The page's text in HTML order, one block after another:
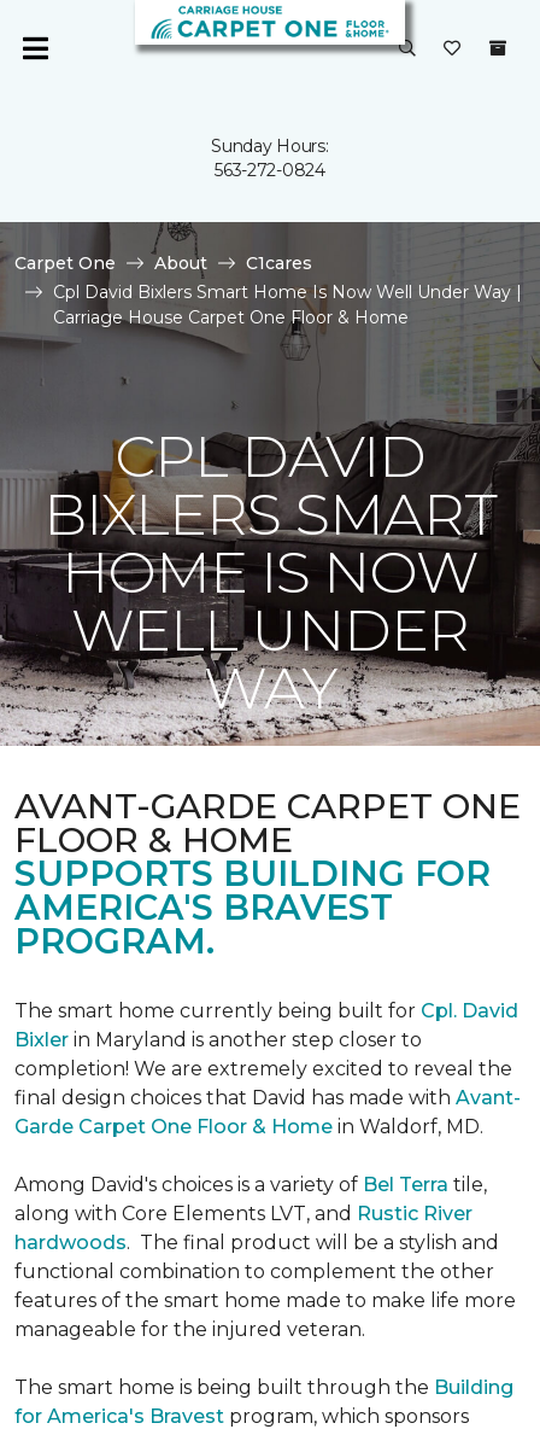
Sunday Hours:
563-272-0824
Carpet One About
C1cares
Cpl David Bixlers Smart Home Is Now Well Under Way |
Carriage House Carpet One Floor & Home
CPL DAVID
BIXLERS SMART
HOME IS NOW
WELL UNDER
WAY
AVANT-GARDE CARPET ONE
FLOOR & HOME
SUPPORTS BUILDING FOR
AMERICA'S BRAVEST
PROGRAM.
The smart home currently being built for Cpl. David
Bixler in Maryland is another step closer to
completion! We are extremely excited to reveal the
final design choices that David has made with Avant-
Garde Carpet One Floor & Home in Waldorf, MD.
Among David's choices is a variety of Bel Terra tile,
along with Core Elements LVT, and Rustic River
hardwoods. The final product will be a stylish and
functional combination to complement the other
features of the smart home made to make life more
manageable for the injured veteran.
The smart home is being built through the Building
for America's Bravest program, which sponsors